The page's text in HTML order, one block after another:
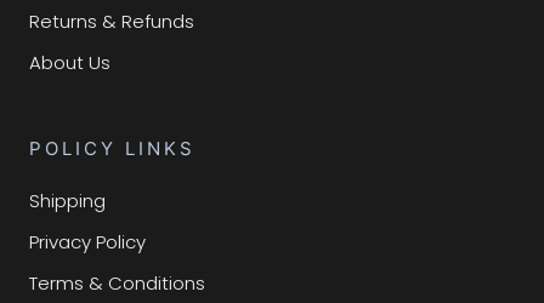
Returns & Refunds
About Us
POLICY LINKS
Shipping
Privacy Policy
Terms & Conditions